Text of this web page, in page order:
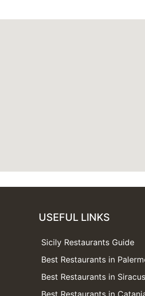
USEFUL LINKS
Sicily Restaurants Guide
Best Restaurants in
Best Restaurants in